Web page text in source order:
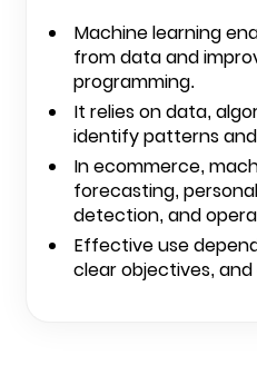
Machine learning
from data and
programming.
It relies on data,
identify patterns
In ecommerce,
forecasting,
detection, and
Effective use
clear objectives,